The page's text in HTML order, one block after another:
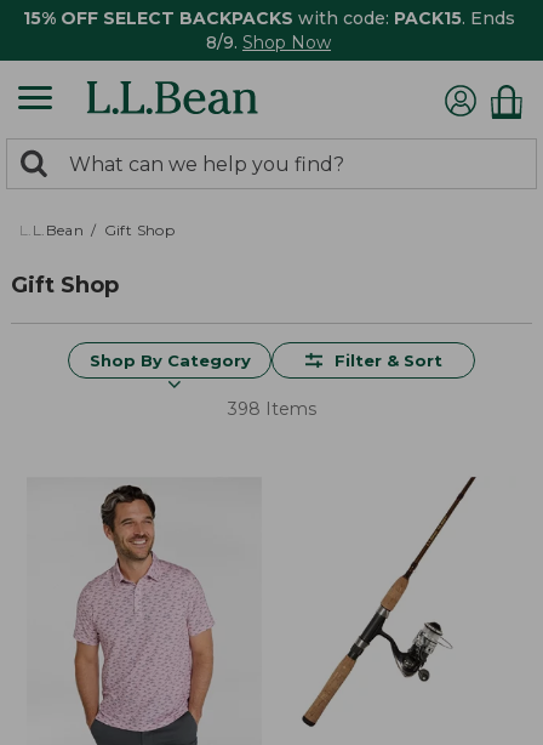
15% OFF SELECT BACKPACKS with code: PACK15. Ends
8/9. Shop Now
search
returned.
Search:
L.L.Bean Gift Shop
Gift Shop
Shop By Category Filter & Sort
398 Items